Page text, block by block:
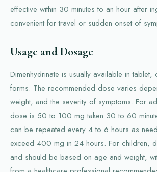
effective within 30 minutes to an hour after
convenient for travel or sudden onset of
Usage and Dosage
Dimenhydrinate is usually available in
forms. The recommended dose varies
weight, and the severity of symptoms. For
dose is 50 to 100 mg taken 30 to 60
can be repeated every 4 to 6 hours as
exceed 400 mg in 24 hours. For children,
and should be based on age and weight,